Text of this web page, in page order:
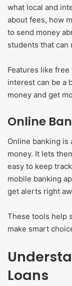
what local and
about fees, how
to send money
students that can
Features like
interest can be a
money and get
Online
Online banking
money. It lets
easy to keep
mobile banking
get alerts right
These tools help
make smart
Loans